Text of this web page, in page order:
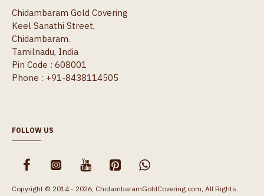
Chidambaram Gold Covering
Keel Sanathi Street,
Chidambaram.
Tamilnadu, India
Pin Code : 608001
Phone : +91-8438114505
FOLLOW US
Copyright © 2014 - 2026, ChidambaramGoldCovering.com, All Rights